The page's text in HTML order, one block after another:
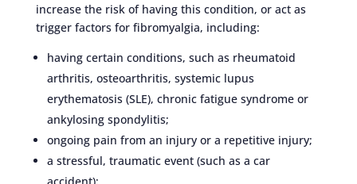
increase the risk of having this condition, or act as
trigger factors for fibromyalgia, including:
having certain conditions, such as rheumatoid
arthritis, osteoarthritis, systemic lupus
erythematosis (SLE), chronic fatigue syndrome or
ankylosing spondylitis;
ongoing pain from an injury or a repetitive injury;
a stressful, traumatic event (such as a car